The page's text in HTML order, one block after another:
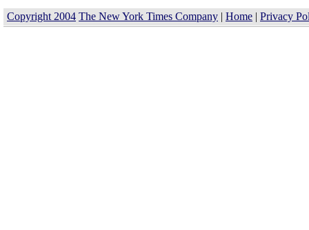
Copyright 2004 The New York Times Company | Home | Privacy